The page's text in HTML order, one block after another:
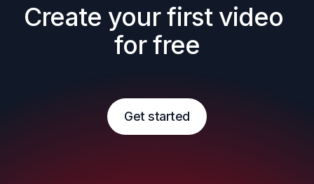
Create your first video
for free
Get started